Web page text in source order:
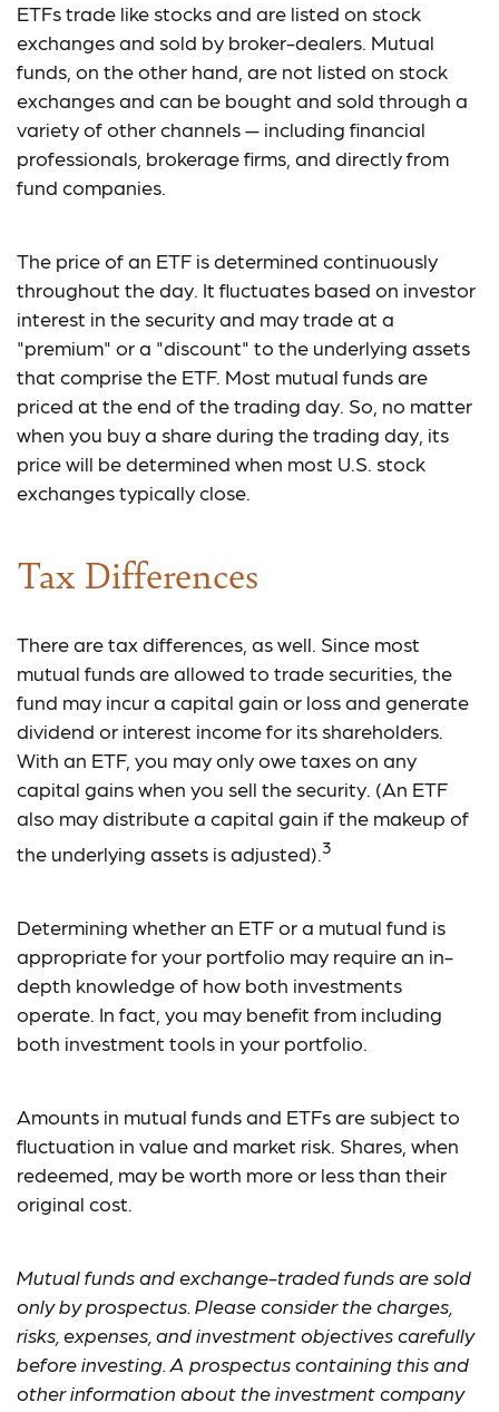
ETFs trade like stocks and are listed on stock
exchanges and sold by broker-dealers. Mutual
funds, on the other hand, are not listed on stock
exchanges and can be bought and sold through a
variety of other channels — including financial
professionals, brokerage firms, and directly from
fund companies.
The price of an ETF is determined continuously
throughout the day. It fluctuates based on investor
interest in the security and may trade at a
"premium" or a "discount" to the underlying assets
that comprise the ETF. Most mutual funds are
priced at the end of the trading day. So, no matter
when you buy a share during the trading day, its
price will be determined when most U.S. stock
exchanges typically close.
Tax Differences
There are tax differences, as well. Since most
mutual funds are allowed to trade securities, the
fund may incur a capital gain or loss and generate
dividend or interest income for its shareholders.
With an ETF, you may only owe taxes on any
capital gains when you sell the security. (An ETF
also may distribute a capital gain if the makeup of
the underlying assets is adjusted). 3
Determining whether an ETF or a mutual fund is
appropriate for your portfolio may require an in-
depth knowledge of how both investments
operate. In fact, you may benefit from including
both investment tools in your portfolio.
Amounts in mutual funds and ETFs are subject to
fluctuation in value and market risk. Shares, when
redeemed, may be worth more or less than their
original cost.
Mutual funds and exchange-traded funds are sold
only by prospectus. Please consider the charges,
risks, expenses, and investment objectives carefully
before investing. A prospectus containing this and
other information about the investment company